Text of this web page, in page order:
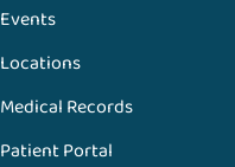
Events
Locations
Medical Records
Patient Portal